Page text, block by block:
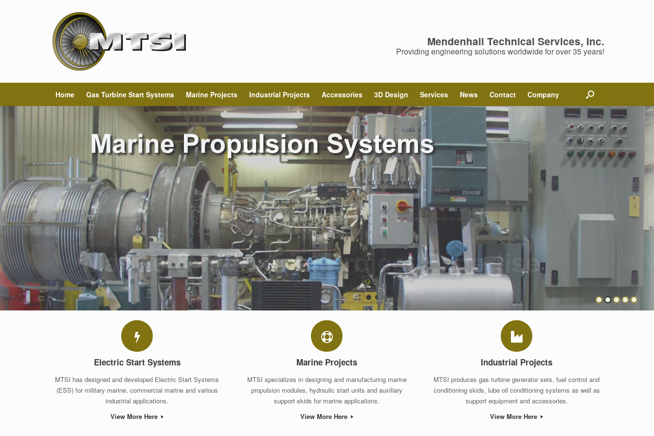
Mendenhall Technical Services, Inc.
Providing engineering solutions worldwide for over 35 years!
Home Gas Turbine Start Systems Marine Projects Industrial Projects Accessories 3D Design Services News Contact Company
Electric Start Systems
MTSI has designed and developed Electric Start Systems
(ESS) for military marine, commercial marine and various
industrial applications.
View More Here
Marine Projects
MTSI specializes in designing and manufacturing marine
propulsion modules, hydraulic start units and auxiliary
support skids for marine applications.
View More Here
Industrial Projects
MTSI produces gas turbine generator sets, fuel control and
conditioning skids, lube oil conditioning systems as well as
support equipment and accessories.
View More Here